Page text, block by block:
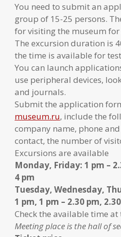
You need to submit an
group of 15-25 persons.
for visiting the museum
The excursion duration is
the time is available for
You can launch
use peripheral devices,
and journals.
Submit the application
museum.ru, include the
company name, phone
contact, the number of
Excursions are available
Monday, Friday: 1 pm –
4 pm
Tuesday, Wednesday,
1 pm, 1 pm – 2.30 pm,
Check the available time at
Meeting place is the hall of